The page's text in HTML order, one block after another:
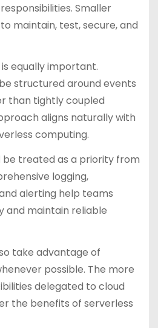
Smaller
maintain, test, secure, and
equally important.
structured around events
than tightly coupled
aligns naturally with
computing.
be treated as a priority from
logging,
alerting help teams
and maintain reliable
take advantage of
possible. The more
delegated to cloud
the benefits of serverless